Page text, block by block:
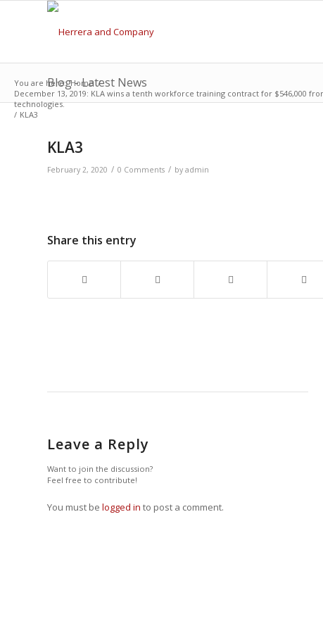
Blog - Latest News
You are here: Home /
December 13, 2019: KLA wins a tenth workforce training contract for $546,000
technologies.
/ KLA3
KLA3
February 2, 2020 / 0 Comments / by admin
Share this entry
Leave a Reply
Want to join the discussion?
Feel free to contribute!
You must be logged in to post a comment.